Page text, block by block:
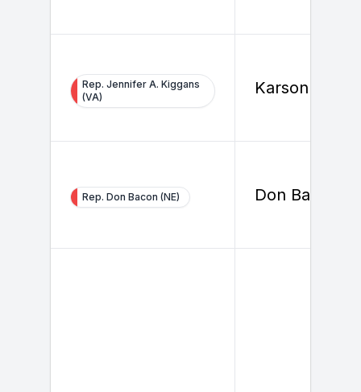
Rep. Jennifer A. Kiggans
(VA)
Karson Healy
Rep. Don Bacon (NE) Don Bacon